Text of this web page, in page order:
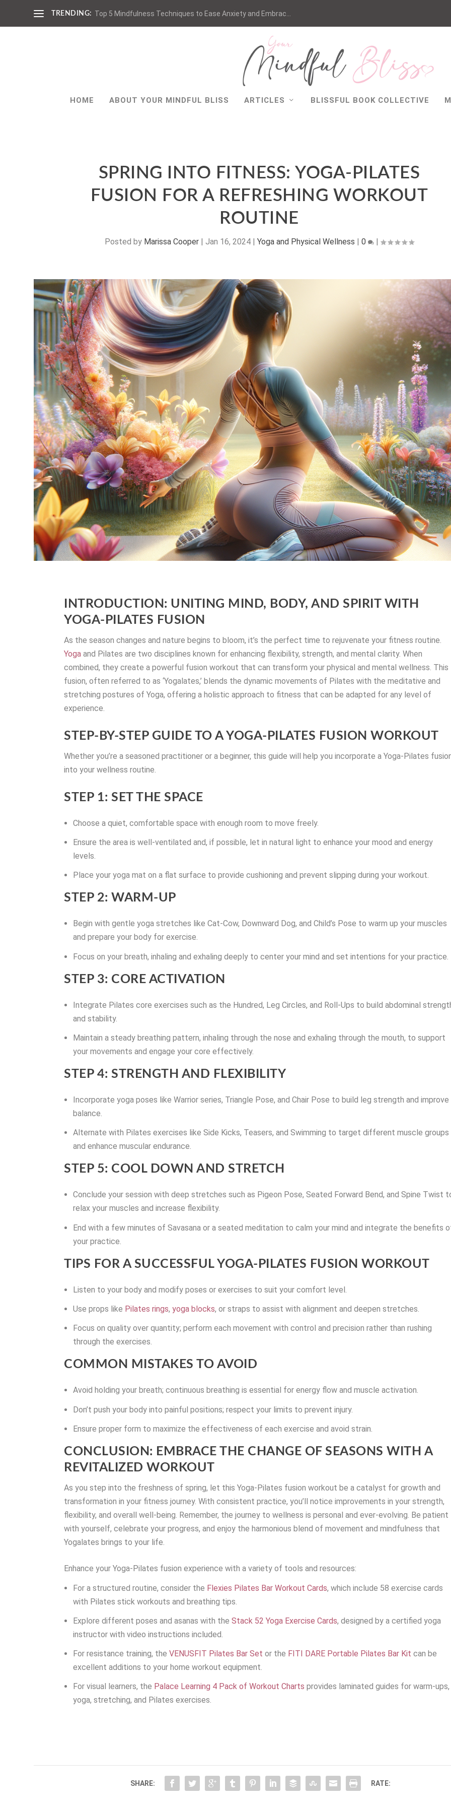
TRENDING: Top 5 Mindfulness Techniques to Ease Anxiety and Embrac...
HOME ABOUT YOUR MINDFUL BLISS ARTICLES BLISSFUL BOOK COLLECTIVE
SPRING INTO FITNESS: YOGA-PILATES
FUSION FOR A REFRESHING WORKOUT
ROUTINE
Posted by Marissa Cooper| Jan 16, 2024| Yoga and Physical Wellness | 0 |
INTRODUCTION: UNITING MIND, BODY, AND SPIRIT WITH
YOGA-PILATES FUSION
As the season changes and nature begins to bloom, it’s the perfect time to rejuvenate your fitness routine.
Yoga and Pilates are two disciplines known for enhancing flexibility, strength, and mental clarity. When
combined, they create a powerful fusion workout that can transform your physical and mental wellness. This
fusion, often referred to as ‘Yogalates,’ blends the dynamic movements of Pilates with the meditative and
stretching postures of Yoga, offering a holistic approach to fitness that can be adapted for any level of
experience.
STEP-BY-STEP GUIDE TO A YOGA-PILATES FUSION WORKOUT
Whether you’re a seasoned practitioner or a beginner, this guide will help you incorporate a Yoga-Pilates
into your wellness routine.
STEP 1: SET THE SPACE
Choose a quiet, comfortable space with enough room to move freely.
Ensure the area is well-ventilated and, if possible, let in natural light to enhance your mood and energy
levels.
Place your yoga mat on a flat surface to provide cushioning and prevent slipping during your workout.
STEP 2: WARM-UP
Begin with gentle yoga stretches like Cat-Cow, Downward Dog, and Child’s Pose to warm up your muscles
and prepare your body for exercise.
Focus on your breath, inhaling and exhaling deeply to center your mind and set intentions for your practice.
STEP 3: CORE ACTIVATION
Integrate Pilates core exercises such as the Hundred, Leg Circles, and Roll-Ups to build abdominal
and stability.
Maintain a steady breathing pattern, inhaling through the nose and exhaling through the mouth, to support
your movements and engage your core effectively.
STEP 4: STRENGTH AND FLEXIBILITY
Incorporate yoga poses like Warrior series, Triangle Pose, and Chair Pose to build leg strength and improve
balance.
Alternate with Pilates exercises like Side Kicks, Teasers, and Swimming to target different muscle groups
and enhance muscular endurance.
STEP 5: COOL DOWN AND STRETCH
Conclude your session with deep stretches such as Pigeon Pose, Seated Forward Bend, and Spine Twist
relax your muscles and increase flexibility.
End with a few minutes of Savasana or a seated meditation to calm your mind and integrate the benefits
your practice.
TIPS FOR A SUCCESSFUL YOGA-PILATES FUSION WORKOUT
Listen to your body and modify poses or exercises to suit your comfort level.
Use props like Pilates rings,yoga blocks, or straps to assist with alignment and deepen stretches.
Focus on quality over quantity; perform each movement with control and precision rather than rushing
through the exercises.
COMMON MISTAKES TO AVOID
Avoid holding your breath; continuous breathing is essential for energy flow and muscle activation.
Don’t push your body into painful positions; respect your limits to prevent injury.
Ensure proper form to maximize the effectiveness of each exercise and avoid strain.
CONCLUSION: EMBRACE THE CHANGE OF SEASONS WITH A
REVITALIZED WORKOUT
As you step into the freshness of spring, let this Yoga-Pilates fusion workout be a catalyst for growth and
transformation in your fitness journey. With consistent practice, you’ll notice improvements in your strength,
flexibility, and overall well-being. Remember, the journey to wellness is personal and ever-evolving. Be patient
with yourself, celebrate your progress, and enjoy the harmonious blend of movement and mindfulness that
Yogalates brings to your life.
Enhance your Yoga-Pilates fusion experience with a variety of tools and resources:
For a structured routine, consider the Flexies Pilates Bar Workout Cards, which include 58 exercise cards
with Pilates stick workouts and breathing tips.
Explore different poses and asanas with theStack 52 Yoga Exercise Cards, designed by a certified yoga
instructor with video instructions included.
For resistance training, theVENUSFIT Pilates Bar Set or the FITI DARE Portable Pilates Bar Kit can be
excellent additions to your home workout equipment.
For visual learners, the Palace Learning 4 Pack of Workout Charts provides laminated guides for warm-ups,
yoga, stretching, and Pilates exercises.
SHARE: RATE: